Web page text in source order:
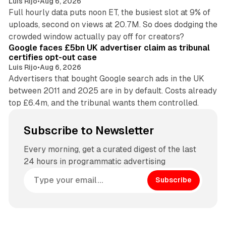
Full hourly data puts noon ET, the busiest slot at 9% of
uploads, second on views at 20.7M. So does dodging the
crowded window actually pay off for creators?
34 min read
Google faces £5bn UK advertiser claim as tribunal
certifies opt-out case
Luis Rijo•Aug 6, 2026
Advertisers that bought Google search ads in the UK
between 2011 and 2025 are in by default. Costs already
top £6.4m, and the tribunal wants them controlled.
Subscribe to Newsletter
Every morning, get a curated digest of the last
24 hours in programmatic advertising
Subscribe